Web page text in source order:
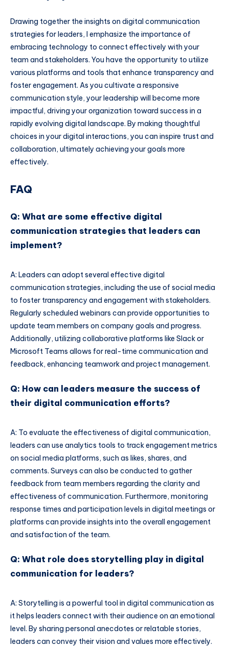
Drawing together the insights on digital communication
strategies for leaders, I emphasize the importance of
embracing technology to connect effectively with your
team and stakeholders. You have the opportunity to utilize
various platforms and tools that enhance transparency and
foster engagement. As you cultivate a responsive
communication style, your leadership will become more
impactful, driving your organization toward success in a
rapidly evolving digital landscape. By making thoughtful
choices in your digital interactions, you can inspire trust and
collaboration, ultimately achieving your goals more
effectively.
FAQ
Q: What are some effective digital
communication strategies that leaders can
implement?
A: Leaders can adopt several effective digital
communication strategies, including the use of social media
to foster transparency and engagement with stakeholders.
Regularly scheduled webinars can provide opportunities to
update team members on company goals and progress.
Additionally, utilizing collaborative platforms like Slack or
Microsoft Teams allows for real-time communication and
feedback, enhancing teamwork and project management.
Q: How can leaders measure the success of
their digital communication efforts?
A: To evaluate the effectiveness of digital communication,
leaders can use analytics tools to track engagement metrics
on social media platforms, such as likes, shares, and
comments. Surveys can also be conducted to gather
feedback from team members regarding the clarity and
effectiveness of communication. Furthermore, monitoring
response times and participation levels in digital meetings or
platforms can provide insights into the overall engagement
and satisfaction of the team.
Q: What role does storytelling play in digital
communication for leaders?
A: Storytelling is a powerful tool in digital communication as
it helps leaders connect with their audience on an emotional
level. By sharing personal anecdotes or relatable stories,
leaders can convey their vision and values more effectively.